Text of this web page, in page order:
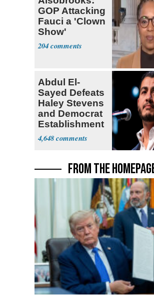
GOP Attacking
Fauci a 'Clown
Show'
204
Abdul El-
Sayed Defeats
Haley Stevens
and Democrat
Establishment
4,648
FROM THE